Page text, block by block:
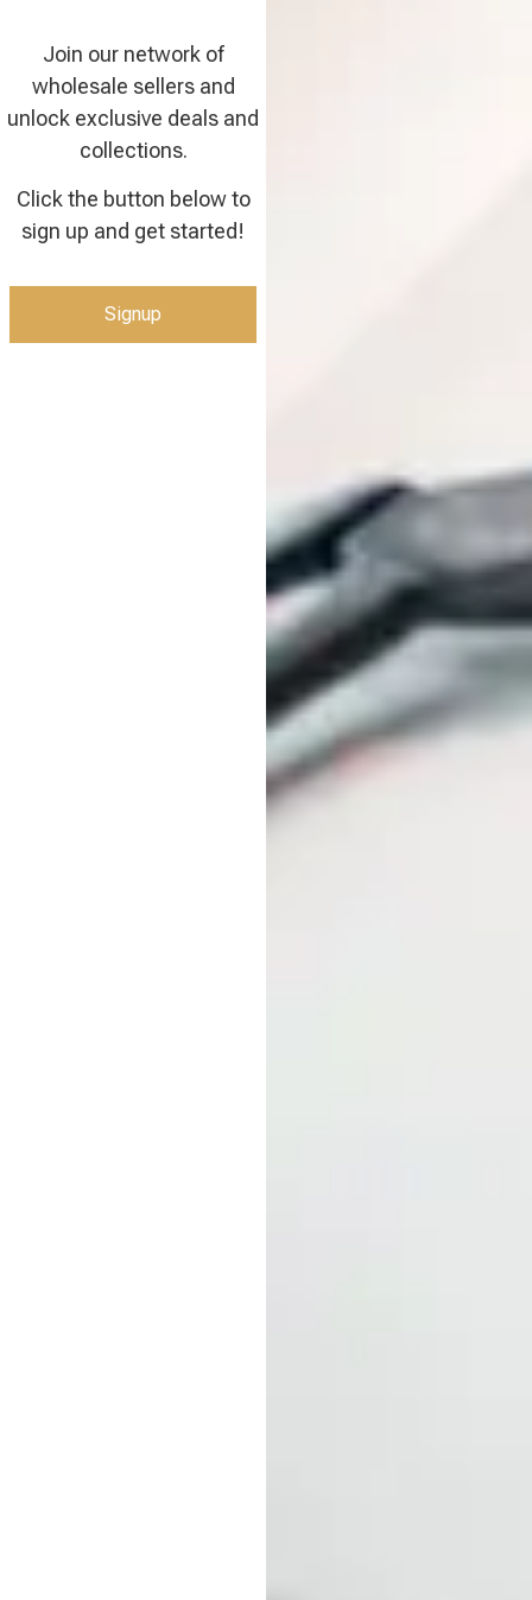
Join our network of
wholesale sellers and
unlock exclusive deals and
collections.
Click the button below to
sign up and get started!
Signup